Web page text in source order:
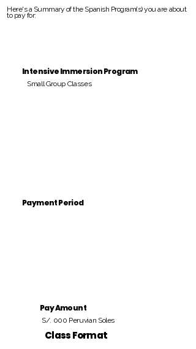
Here's a Summary of the Spanish Program(s) you are about
to pay for:
Intensive Immersion Program
Small Group Classes
Payment Period
Pay Amount
S/. 000 Peruvian Soles
Class Format